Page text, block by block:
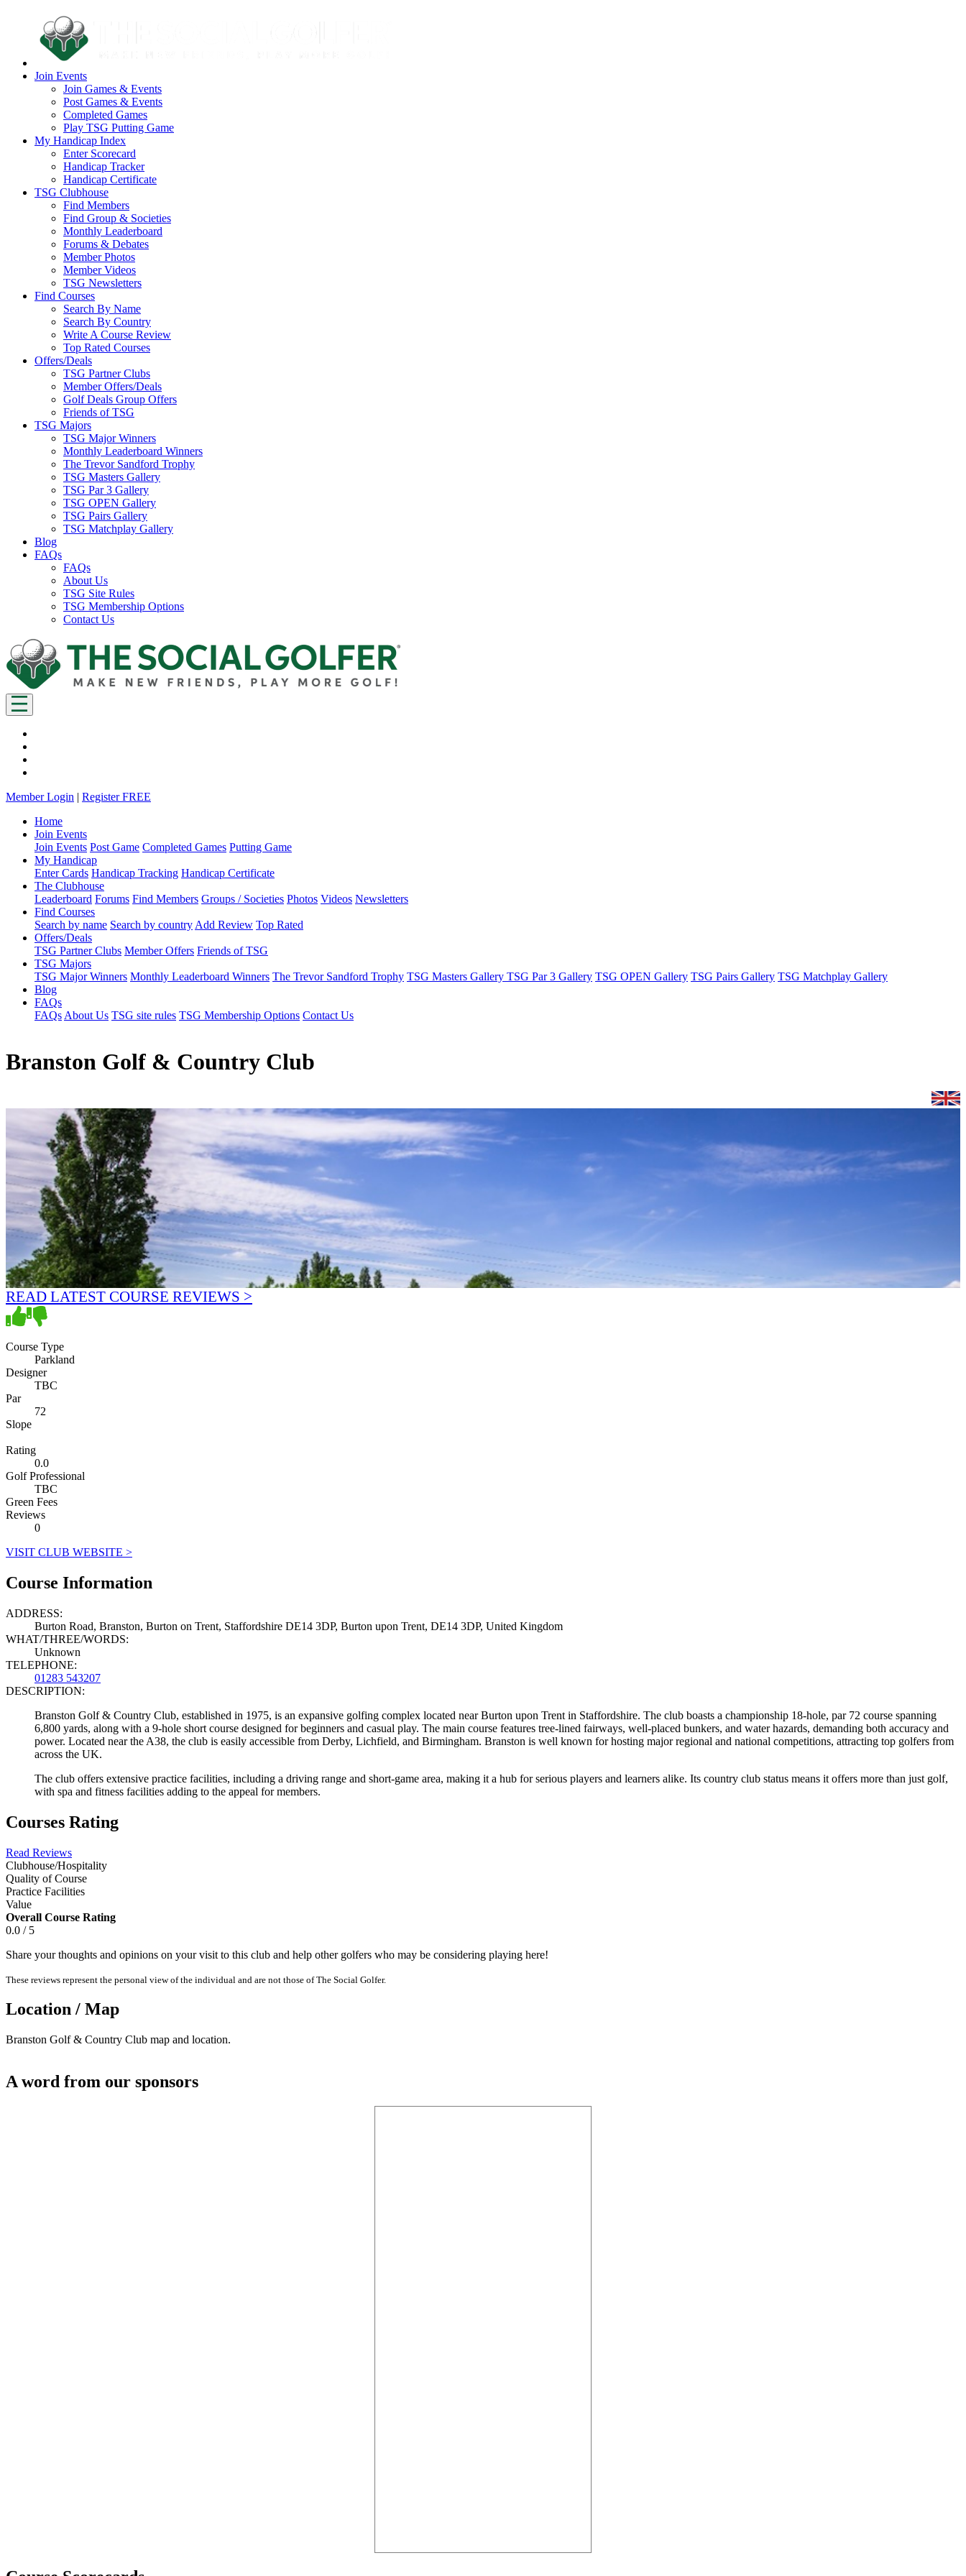
Join Events
Join Games & Events
Post Games & Events
Completed Games
Play TSG Putting Game
My Handicap Index
Enter Scorecard
Handicap Tracker
Handicap Certificate
TSG Clubhouse
Find Members
Find Group & Societies
Monthly Leaderboard
Forums & Debates
Member Photos
Member Videos
TSG Newsletters
Find Courses
Search By Name
Search By Country
Write A Course Review
Top Rated Courses
Offers/Deals
TSG Partner Clubs
Member Offers/Deals
Golf Deals Group Offers
Friends of TSG
TSG Majors
TSG Major Winners
Monthly Leaderboard Winners
The Trevor Sandford Trophy
TSG Masters Gallery
TSG Par 3 Gallery
TSG OPEN Gallery
TSG Pairs Gallery
TSG Matchplay Gallery
Blog
FAQs
FAQs
About Us
TSG Site Rules
TSG Membership Options
Contact Us
Member Login | Register FREE
Home
Join Events
Join Events Post Game Completed Games Putting Game
My Handicap
Enter Cards Handicap Tracking Handicap Certificate
The Clubhouse
Leaderboard Forums Find Members Groups / Societies Photos Videos Newsletters
Find Courses
Search by name Search by country Add Review Top Rated
Offers/Deals
TSG Partner Clubs Member Offers Friends of TSG
TSG Majors
TSG Major Winners Monthly Leaderboard Winners The Trevor Sandford Trophy TSG Masters Gallery TSG Par 3 Gallery TSG OPEN Gallery TSG Pairs Gallery TSG Matchplay Gallery
Blog
FAQs
FAQs About Us TSG site rules TSG Membership Options Contact Us
Branston Golf & Country Club
READ LATEST COURSE REVIEWS >
Course Type
Parkland
Designer
TBC
Par
72
Slope
Rating
0.0
Golf Professional
TBC
Green Fees
Reviews
0
VISIT CLUB WEBSITE >
Course Information
ADDRESS:
Burton Road, Branston, Burton on Trent, Staffordshire DE14 3DP, Burton upon Trent, DE14 3DP, United Kingdom
WHAT/THREE/WORDS:
Unknown
TELEPHONE:
01283 543207
DESCRIPTION:
Branston Golf & Country Club, established in 1975, is an expansive golfing complex located near Burton upon Trent in Staffordshire. The club boasts a championship 18-hole, par 72 course spanning
6,800 yards, along with a 9-hole short course designed for beginners and casual play. The main course features tree-lined fairways, well-placed bunkers, and water hazards, demanding both accuracy and
power. Located near the A38, the club is easily accessible from Derby, Lichfield, and Birmingham. Branston is well known for hosting major regional and national competitions, attracting top golfers from
across the UK.
The club offers extensive practice facilities, including a driving range and short-game area, making it a hub for serious players and learners alike. Its country club status means it offers more than just golf,
with spa and fitness facilities adding to the appeal for members.
Courses Rating
Read Reviews
Clubhouse/Hospitality
Quality of Course
Practice Facilities
Value
Overall Course Rating
0.0 / 5
Share your thoughts and opinions on your visit to this club and help other golfers who may be considering playing here!
These reviews represent the personal view of the individual and are not those of The Social Golfer.
Location / Map
Branston Golf & Country Club map and location.
A word from our sponsors